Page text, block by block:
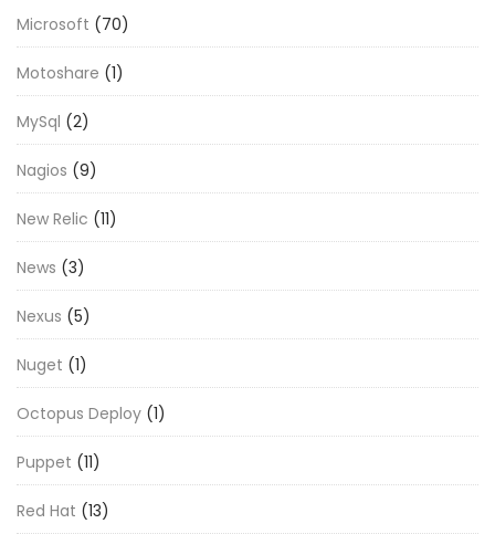
Microsoft (70)
Motoshare (1)
MySql (2)
Nagios (9)
New Relic (11)
News (3)
Nexus (5)
Nuget (1)
Octopus Deploy (1)
Puppet (11)
Red Hat (13)